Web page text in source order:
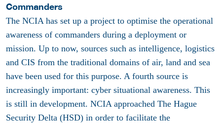
Commanders
The NCIA has set up a project to optimise the operational
awareness of commanders during a deployment or
mission. Up to now, sources such as intelligence, logistics
and CIS from the traditional domains of air, land and sea
have been used for this purpose. A fourth source is
increasingly important: cyber situational awareness. This
is still in development. NCIA approached The Hague
Security Delta (HSD) in order to facilitate the